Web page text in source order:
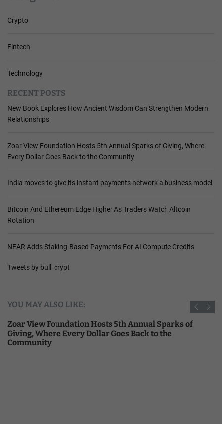
Crypto
Fintech
Technology
RECENT POSTS
New Book Explores How Ancient Wisdom Can Strengthen Modern
Relationships
Zoar View Foundation Hosts 5th Annual Sparks of Giving, Where
Every Dollar Goes Back to the Community
India moves to give its instant payments network a business model
Bitcoin And Ethereum Edge Higher As Traders Watch Altcoin
Rotation
NEAR Adds Staking-Based Payments For AI Compute Credits
Tweets by bull_crypt
YOU MAY ALSO LIKE:
Zoar View Foundation Hosts 5th Annual Sparks of
Giving, Where Every Dollar Goes Back to the
Community